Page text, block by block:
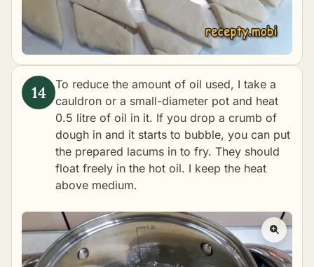
To reduce the amount of oil used, I take a
cauldron or a small-diameter pot and heat
0.5 litre of oil in it. If you drop a crumb of
dough in and it starts to bubble, you can put
the prepared lacums in to fry. They should
float freely in the hot oil. I keep the heat
above medium.